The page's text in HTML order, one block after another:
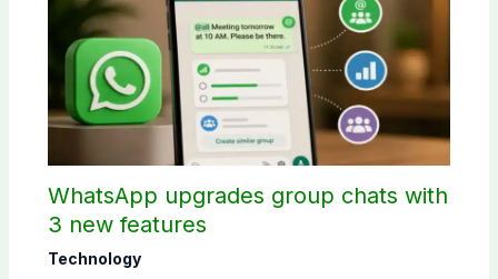
WhatsApp upgrades group chats with
3 new features
Technology